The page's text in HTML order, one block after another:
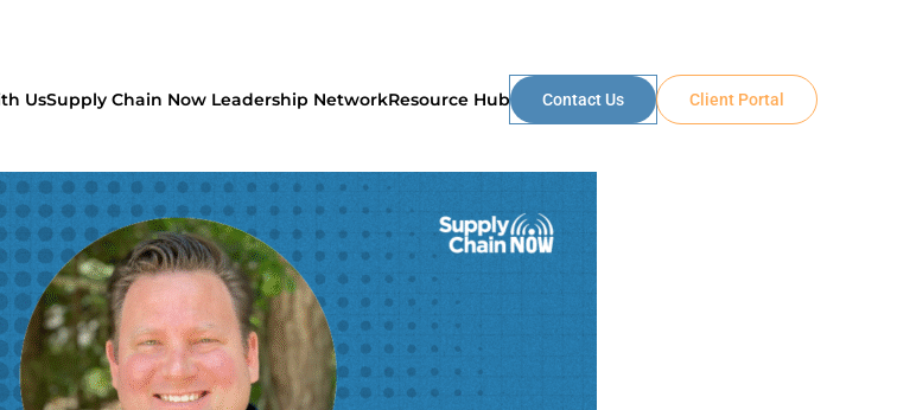
UsSupply Chain Now Leadership NetworkResource Hub Contact Us Client Portal